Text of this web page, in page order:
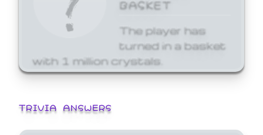
The player has
turned in a basket
with 1 million crystals.
TRIVIA ANSWERS